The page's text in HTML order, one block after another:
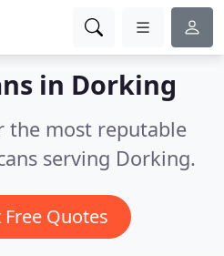
in Dorking
the most reputable
serving Dorking.
Free Quotes